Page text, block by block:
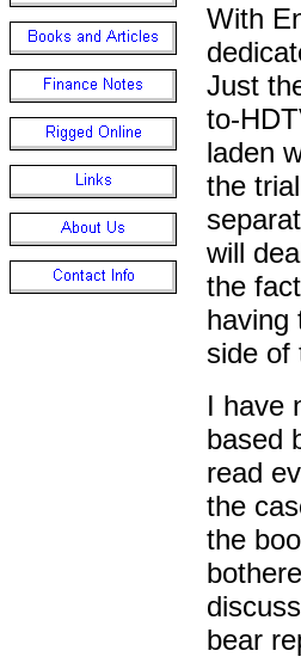
With
Just
to-
laden
the
will
the
having
side of
I have
based
read
the
the
bear